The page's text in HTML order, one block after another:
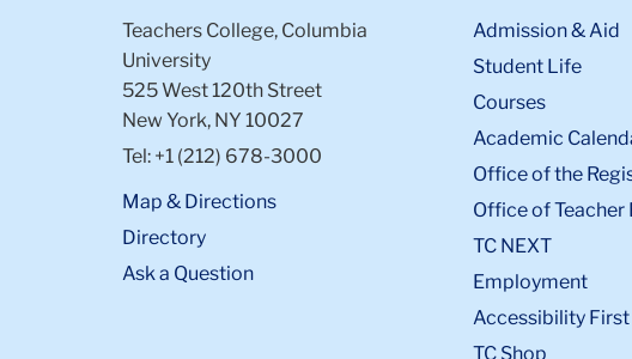
Teachers College, Columbia
University
525 West 120th Street
New York, NY 10027
Tel: +1 (212) 678-3000
Map & Directions
Directory
Ask a Question
Admission & Aid
Student Life
Courses
Academic
Office of the
Office of Teacher
TC NEXT
Employment
Accessibility First
TC Shop